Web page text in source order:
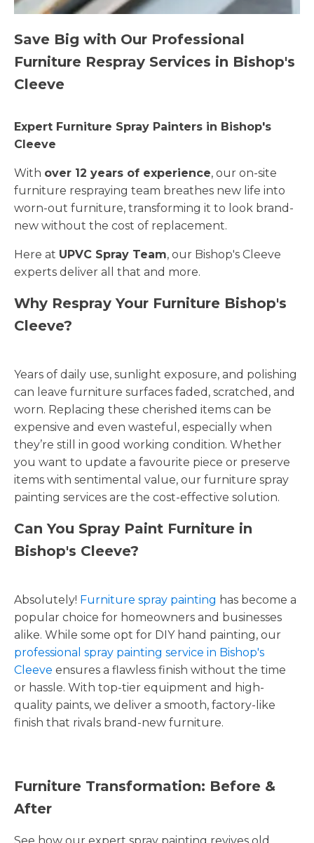
Save Big with Our Professional
Furniture Respray Services in Bishop's
Cleeve
Expert Furniture Spray Painters in Bishop's
Cleeve
With over 12 years of experience, our on-site
furniture respraying team breathes new life into
worn-out furniture, transforming it to look brand-
new without the cost of replacement.
Here at UPVC Spray Team, our Bishop's Cleeve
experts deliver all that and more.
Why Respray Your Furniture Bishop's
Cleeve?
Years of daily use, sunlight exposure, and polishing
can leave furniture surfaces faded, scratched, and
worn. Replacing these cherished items can be
expensive and even wasteful, especially when
they’re still in good working condition. Whether
you want to update a favourite piece or preserve
items with sentimental value, our furniture spray
painting services are the cost-effective solution.
Can You Spray Paint Furniture in
Bishop's Cleeve?
Absolutely! Furniture spray painting has become a
popular choice for homeowners and businesses
alike. While some opt for DIY hand painting, our
professional spray painting service in Bishop's
Cleeve ensures a flawless finish without the time
or hassle. With top-tier equipment and high-
quality paints, we deliver a smooth, factory-like
finish that rivals brand-new furniture.
Furniture Transformation: Before &
After
See how our expert spray painting revives old